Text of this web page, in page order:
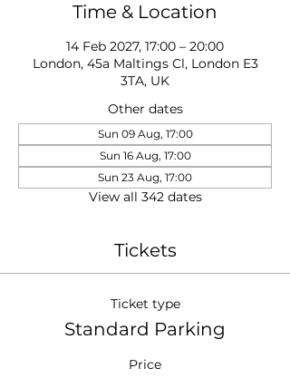
Time & Location
14 Feb 2027, 17:00 – 20:00
London, 45a Maltings Cl, London E3
3TA, UK
Other dates
Sun 09 Aug, 17:00
Sun 16 Aug, 17:00
Sun 23 Aug, 17:00
View all 342 dates
Tickets
Ticket type
Standard Parking
Price